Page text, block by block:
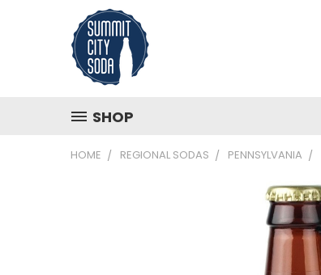
SHOP
HOME REGIONAL SODAS PENNSYLVANIA